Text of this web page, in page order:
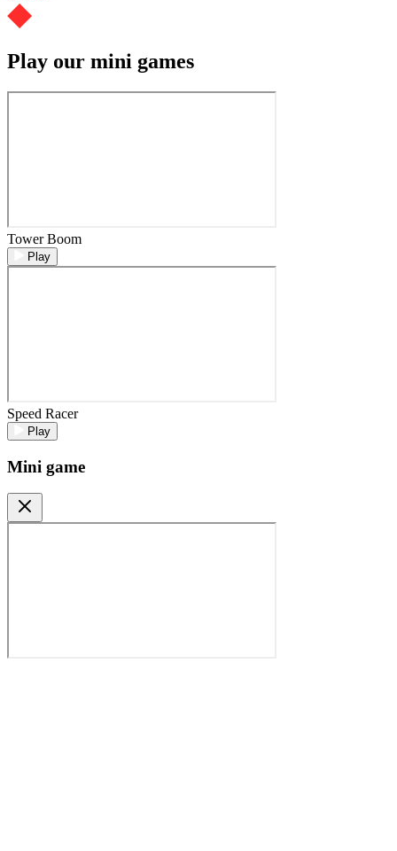
Play our mini games
Tower Boom
Play
Speed Racer
Play
Mini game